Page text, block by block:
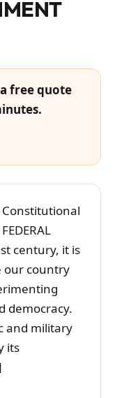
free quote
Constitutional
century, it is
our country
democracy.
and military
its